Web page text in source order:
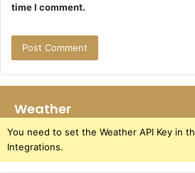
time I comment.
Weather
You need to set the Weather API Key in
Integrations.